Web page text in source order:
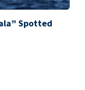
Spotted